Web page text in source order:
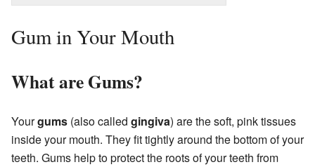
Gum in Your Mouth
What are Gums?
Yourgums (also called gingiva) are the soft, pink tissues
inside your mouth. They fit tightly around the bottom of your
teeth. Gums help to protect the roots of your teeth from